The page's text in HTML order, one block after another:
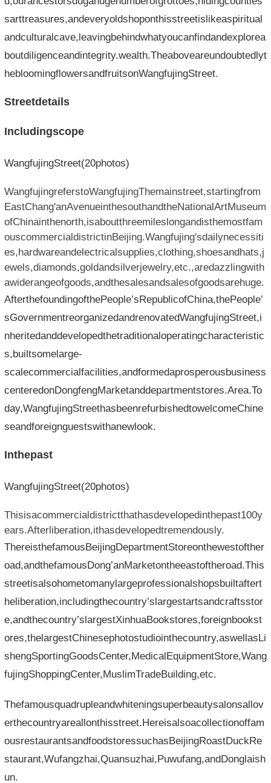
sarttreasures,andeveryoldshoponthisstreetislikeaspiritual
andculturalcave,leavingbehindwhatyoucanfindandexplorea
boutdiligenceandintegrity.wealth.Theaboveareundoubtedlyt
hebloomingflowersandfruitsonWangfujingStreet.
Streetdetails
Includingscope
WangfujingStreet(20photos)
WangfujingreferstoWangfujingThemainstreet,startingfrom
EastChang'anAvenueinthesouthandtheNationalArtMuseum
ofChinainthenorth,isaboutthreemileslongandisthemostfam
ouscommercialdistrictinBeijing.Wangfujing'sdailynecessiti
es,hardwareandelectricalsupplies,clothing,shoesandhats,j
ewels,diamonds,goldandsilverjewelry,etc.,aredazzlingwith
awiderangeofgoods,andthesalesandsalesofgoodsarehuge.
AfterthefoundingofthePeople’sRepublicofChina,thePeople’
sGovernmentreorganizedandrenovatedWangfujingStreet,i
nheritedanddevelopedthetraditionaloperatingcharacteristic
s,builtsomelarge-
scalecommercialfacilities,andformedaprosperousbusiness
centeredonDongfengMarketanddepartmentstores.Area.To
day,WangfujingStreethasbeenrefurbishedtowelcomeChine
seandforeignguestswithanewlook.
Inthepast
WangfujingStreet(20photos)
Thisisacommercialdistrictthathasdevelopedinthepast100y
ears.Afterliberation,ithasdevelopedtremendously.
ThereisthefamousBeijingDepartmentStoreonthewestofther
oad,andthefamousDong’anMarketontheeastoftheroad.This
streetisalsohometomanylargeprofessionalshopsbuiltaftert
heliberation,includingthecountry’slargestartsandcraftsstor
e,andthecountry’slargestXinhuaBookstores,foreignbookst
ores,thelargestChinesephotostudiointhecountry,aswellasLi
shengSportingGoodsCenter,MedicalEquipmentStore,Wang
fujingShoppingCenter,MuslimTradeBuilding,etc.
Thefamousquadrupleandwhiteningsuperbeautysalonsallov
erthecountryareallonthisstreet.Hereisalsoacollectionoffam
ousrestaurantsandfoodstoressuchasBeijingRoastDuckRe
staurant,Wufangzhai,Quansuzhai,Puwufang,andDonglaish
un.